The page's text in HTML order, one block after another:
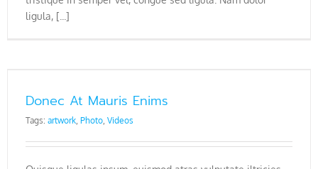
ligula, [...]
Donec At Mauris Enims
Tags: artwork, Photo, Videos